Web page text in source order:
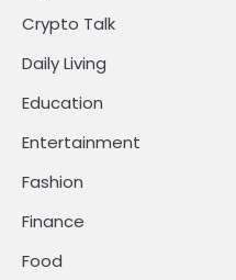
Crypto Talk
Daily Living
Education
Entertainment
Fashion
Finance
Food